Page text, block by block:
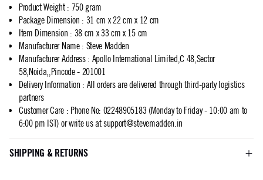
Product Weight: 750 gram
Package Dimension : 31 cm x 22 cm x 12 cm
Item Dimension : 38 cm x 33 cm x 15 cm
Manufacturer Name: Steve Madden
Manufacturer Address: Apollo International Limited,C 48,Sector
58,Noida,,Pincode - 201001
Delivery Information : All orders are delivered through third-party logistics
partners
Customer Care: Phone No: 02248905183 (Monday to Friday - 10:00 am to
6:00 pm IST) or write us atsupport@stevemadden.in
SHIPPING & RETURNS